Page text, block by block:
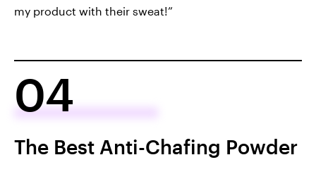
my product with their sweat!”
04
The Best Anti-Chafing Powder